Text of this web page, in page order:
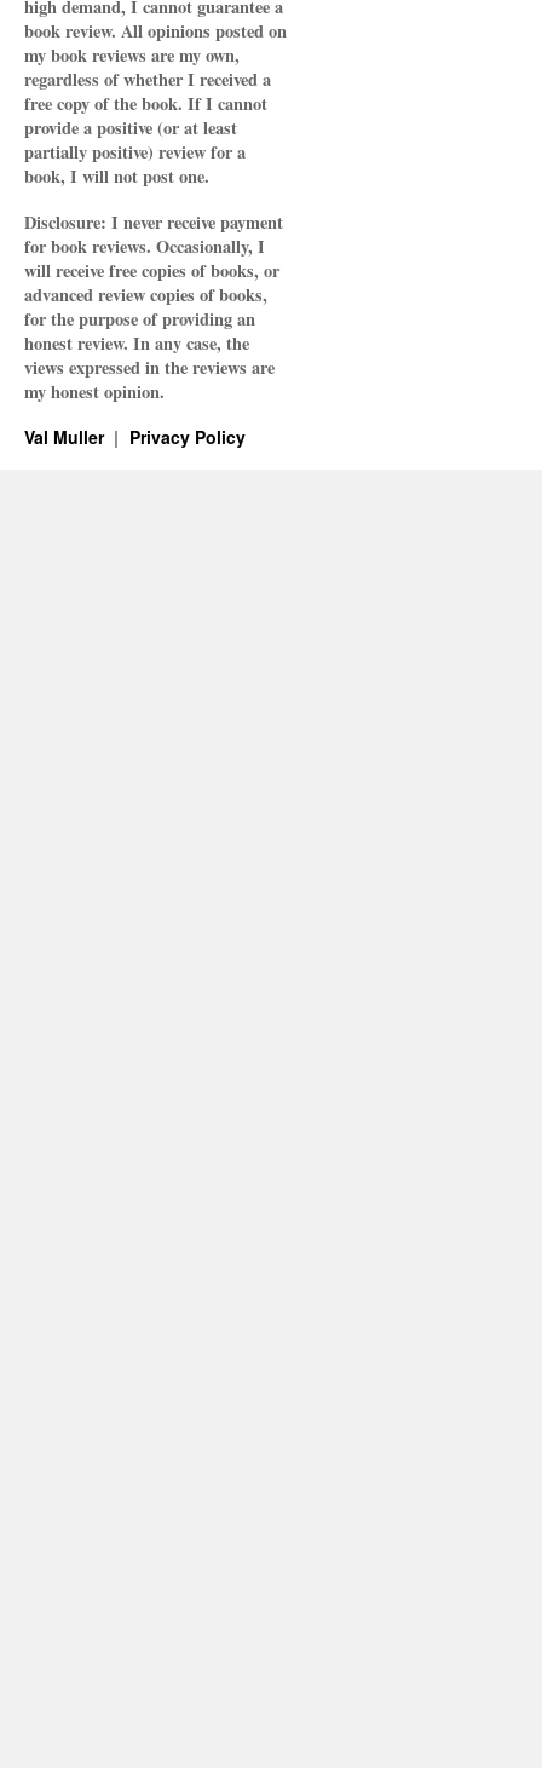
high demand, I cannot guarantee a
book review. All opinions posted on
my book reviews are my own,
regardless of whether I received a
free copy of the book. If I cannot
provide a positive (or at least
partially positive) review for a
book, I will not post one.
Disclosure: I never receive payment
for book reviews. Occasionally, I
will receive free copies of books, or
advanced review copies of books,
for the purpose of providing an
honest review. In any case, the
views expressed in the reviews are
my honest opinion.
Val Muller Privacy Policy